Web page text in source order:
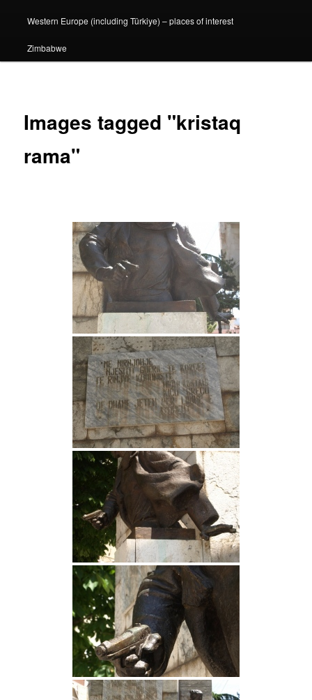
Western Europe (including Türkiye) – places of interest
Zimbabwe
Images tagged "kristaq
rama"